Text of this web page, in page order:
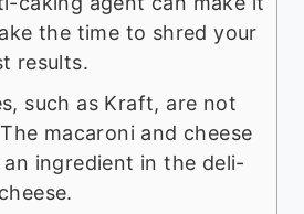
the time to shred your
results.
such as Kraft, are not
macaroni and cheese
ingredient in the deli-